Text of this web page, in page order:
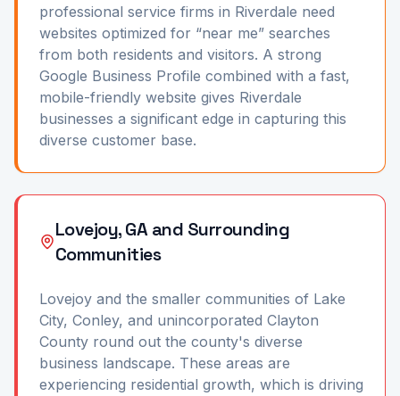
professional service firms in Riverdale need
websites optimized for “near me” searches
from both residents and visitors. A strong
Google Business Profile combined with a fast,
mobile-friendly website gives Riverdale
businesses a significant edge in capturing this
diverse customer base.
Lovejoy, GA and Surrounding
Communities
Lovejoy and the smaller communities of Lake
City, Conley, and unincorporated Clayton
County round out the county's diverse
business landscape. These areas are
experiencing residential growth, which is driving